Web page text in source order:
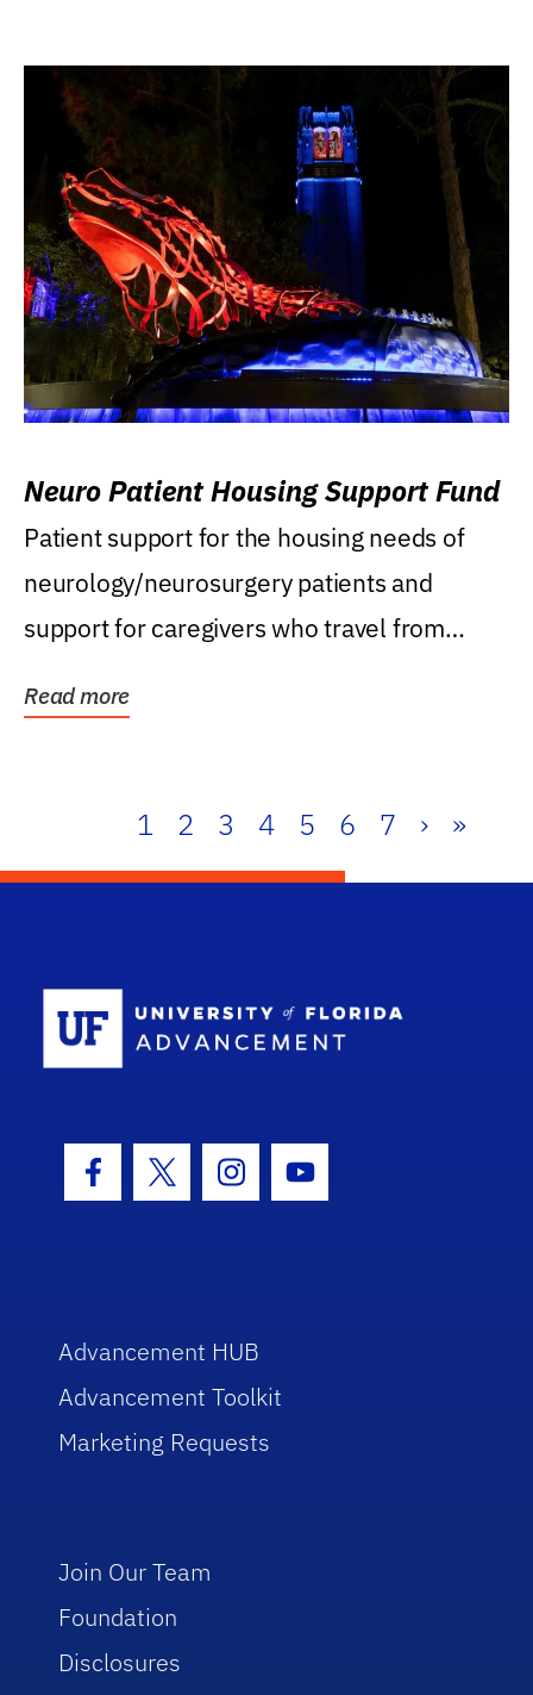
Neuro Patient Housing Support Fund
Patient support for the housing needs of
neurology/neurosurgery patients and
support for caregivers who travel from
Read more
1 2 3 4 5 6 7 › »
Facebook Icon
Twitter IconInstagram Icon
Youtube Icon
Advancement HUB
Advancement Toolkit
Marketing Requests
Join Our Team
Foundation
Disclosures